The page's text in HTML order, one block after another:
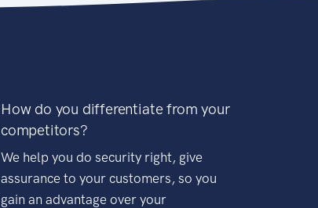
How do you differentiate from your
competitors?
We help you do security right, give
assurance to your customers, so you
gain an advantage over your